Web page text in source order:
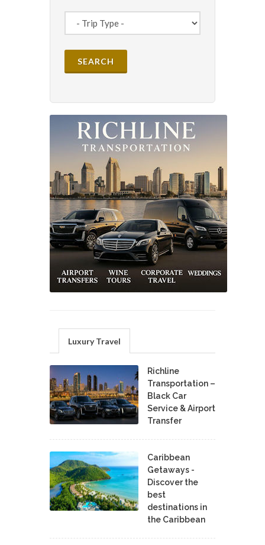
Luxury Travel
Richline
Transportation –
Black Car
Service & Airport
Transfer
Caribbean
Getaways -
Discover the
best
destinations in
the Caribbean